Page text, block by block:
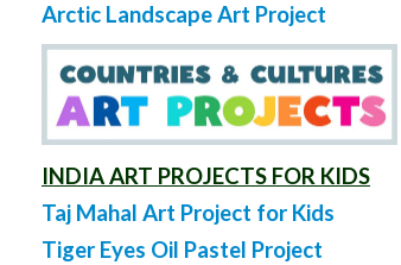
Arctic Landscape Art Project
INDIA ART PROJECTS FOR KIDS
Taj Mahal Art Project for Kids
Tiger Eyes Oil Pastel Project